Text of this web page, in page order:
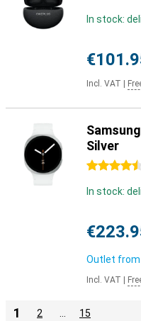
In stock:
Incl. VAT
Silver
4.5 stars
In stock:
Outlet from
Incl. VAT
1 2 15